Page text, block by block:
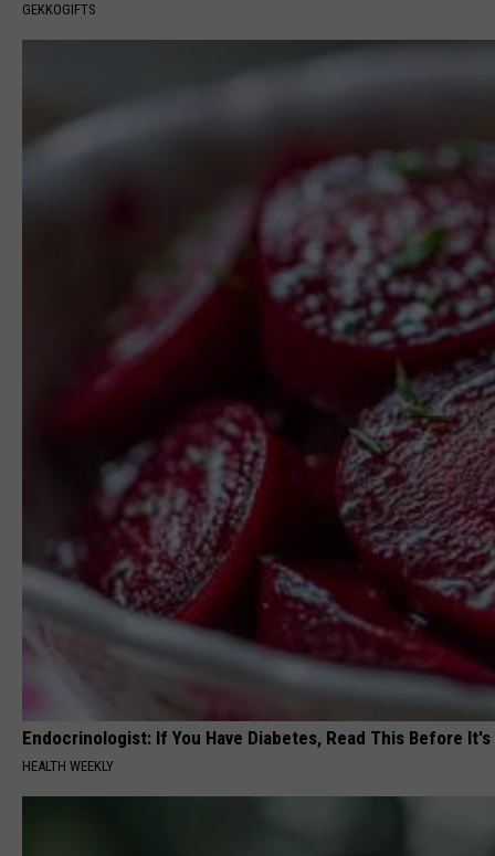
GEKKOGIFTS
Endocrinologist: If You Have Diabetes, Read This Before It's
HEALTH WEEKLY